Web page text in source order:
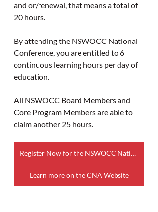
and or/renewal, that means a total of
20 hours.
By attending the NSWOCC National
Conference, you are entitled to 6
continuous learning hours per day of
education.
All NSWOCC Board Members and
Core Program Members are able to
claim another 25 hours.
Register Now for the NSWOCC National Conference
Learn more on the CNA Website